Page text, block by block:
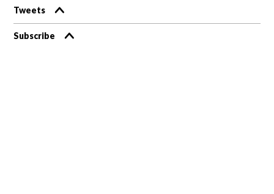
Tweets
Subscribe